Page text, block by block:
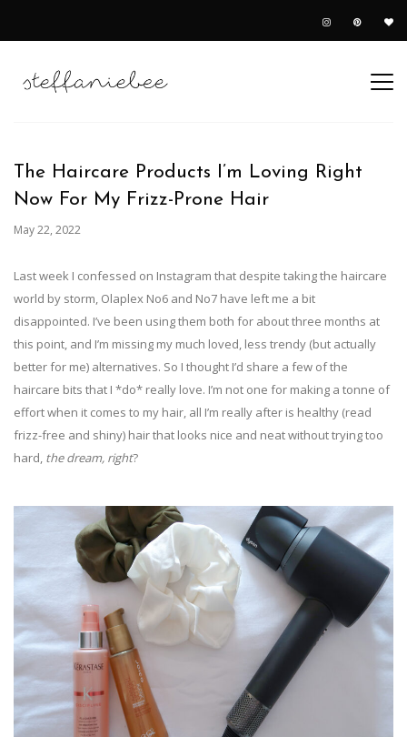
The Haircare Products I’m Loving Right
Now For My Frizz-Prone Hair
May 22, 2022
Last week I confessed on Instagram that despite taking the haircare
world by storm, Olaplex No6 and No7 have left me a bit
disappointed. I’ve been using them both for about three months at
this point, and I’m missing my much loved, less trendy (but actually
better for me) alternatives. So I thought I’d share a few of the
haircare bits that I *do* really love. I’m not one for making a tonne of
effort when it comes to my hair, all I’m really after is healthy (read
frizz-free and shiny) hair that looks nice and neat without trying too
hard, the dream, right?